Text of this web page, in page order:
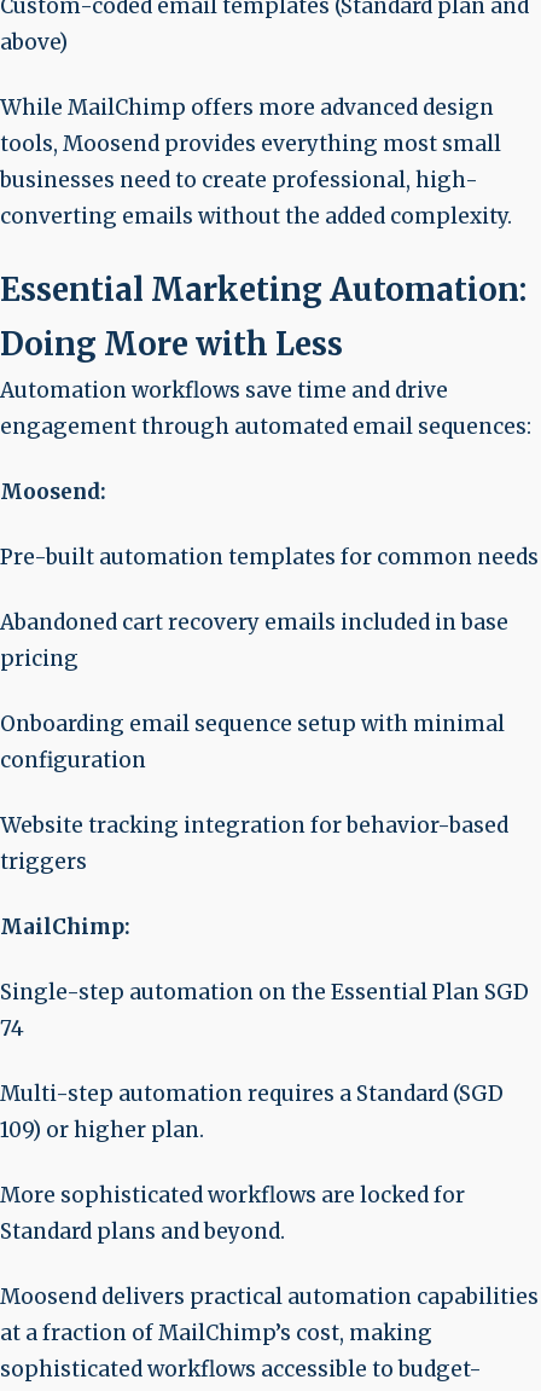
Custom-coded email templates (Standard plan and
above)
While MailChimp offers more advanced design
tools, Moosend provides everything most small
businesses need to create professional, high-
converting emails without the added complexity.
Essential Marketing Automation:
Doing More with Less
Automation workflows save time and drive
engagement through automated email sequences:
Moosend:
Pre-built automation templates for common needs
Abandoned cart recovery emails included in base
pricing
Onboarding email sequence setup with minimal
configuration
Website tracking integration for behavior-based
triggers
MailChimp:
Single-step automation on the Essential Plan SGD
74
Multi-step automation requires a Standard (SGD
109) or higher plan.
More sophisticated workflows are locked for
Standard plans and beyond.
Moosend delivers practical automation capabilities
at a fraction of MailChimp’s cost, making
sophisticated workflows accessible to budget-